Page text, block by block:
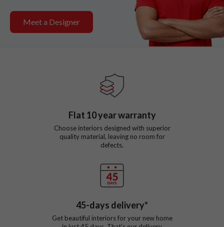
Meet a Designer
Flat 10year warranty
Choose interiors designed with superior
quality material, leaving no room for
defects.
45-days delivery*
Get beautiful interiors for your new home